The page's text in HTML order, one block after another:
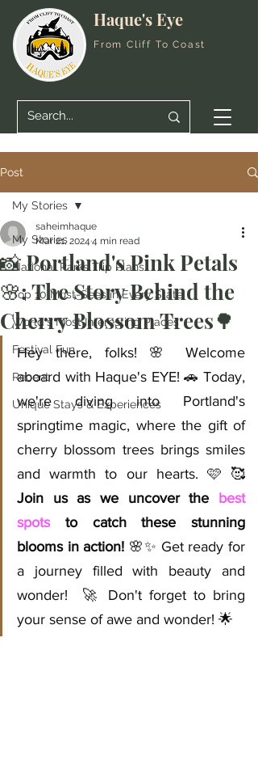
Haque's Eye
From Cliff To Coast
Post
My Stories
National Parks Trip Plans
Top 10 Must-Sees in Every State
World's Most Interesting Places
Festival Fun
Recent
Unique Stays & Experiences
My Stories
📸 Portland's Pink Petals
🌸: The Story Behind the
Cherry Blossom Trees🌳
saheimhaque
Mar 21, 2024 4 min read
Hey there, folks! 🌸 Welcome
aboard with Haque's EYE! 🚗 Today,
we're diving into Portland's
springtime magic, where the gift of
cherry blossom trees brings smiles
Join us as we uncover the best
spots to catch these stunning
blooms in action! 🌸✨ Get ready for
a journey filled with beauty and
wonder!  🚀 Don't forget to bring
your sense of awe and wonder! 🌟